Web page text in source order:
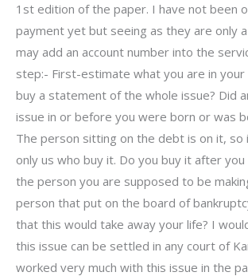
1st edition of the paper. I have not been
payment yet but seeing as they are only
may add an account number into the
step:- First-estimate what you are in your
buy a statement of the whole issue? Did
issue in or before you were born or was
The person sitting on the debt is on it, so
only us who buy it. Do you buy it after
the person you are supposed to be
person that put on the board of
that this would take away your life? I
this issue can be settled in any court of
worked very much with this issue in the